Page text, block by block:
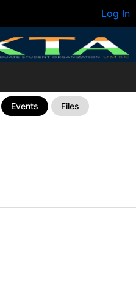
Log In
Events Files